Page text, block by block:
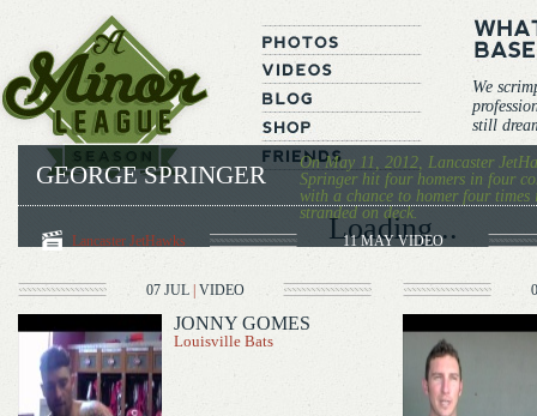
We
still
Loading...
GEORGE SPRINGER
On May 11, 2012, Lancaster
Springer hit four homers in four
with a chance to homer four
stranded on deck.
Lancaster JetHawks 11 MAYVIDEO
07 JUL VIDEO
JONNY GOMES
Louisville Bats